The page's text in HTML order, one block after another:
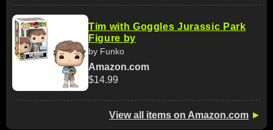
Tim with Goggles Jurassic Park
Figure by
by Funko
Amazon.com
$14.99
View all items on Amazon.com ►